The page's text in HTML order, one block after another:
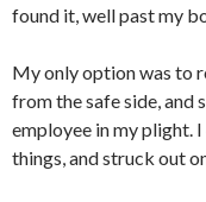
found it, well past my
My only option was to
from the safe side, and
employee in my plight.
things, and struck out